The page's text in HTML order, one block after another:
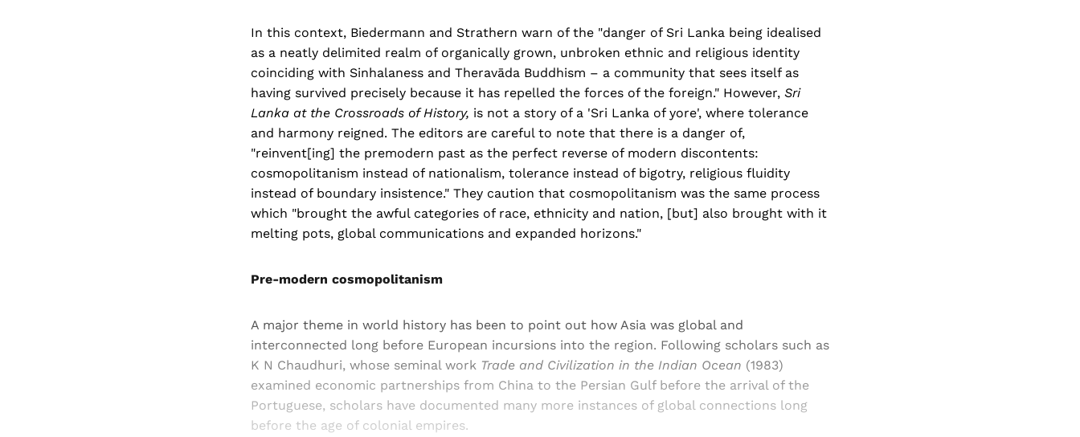
In this context, Biedermann and Strathern warn of the "danger of Sri Lanka being idealised
as a neatly delimited realm of organically grown, unbroken ethnic and religious identity
coinciding with Sinhalaness and Theravāda Buddhism – a community that sees itself as
having survived precisely because it has repelled the forces of the foreign." However, Sri
Lanka at the Crossroads of History, is not a story of a 'Sri Lanka of yore', where tolerance
and harmony reigned. The editors are careful to note that there is a danger of,
"reinvent[ing] the premodern past as the perfect reverse of modern discontents:
cosmopolitanism instead of nationalism, tolerance instead of bigotry, religious fluidity
instead of boundary insistence." They caution that cosmopolitanism was the same process
which "brought the awful categories of race, ethnicity and nation, [but] also brought with it
melting pots, global communications and expanded horizons."
Pre-modern cosmopolitanism
A major theme in world history has been to point out how Asia was global and
interconnected long before European incursions into the region. Following scholars such as
K N Chaudhuri, whose seminal work Trade and Civilization in the Indian Ocean (1983)
examined economic partnerships from China to the Persian Gulf before the arrival of the
Portuguese, scholars have documented many more instances of global connections long
before the age of colonial empires.